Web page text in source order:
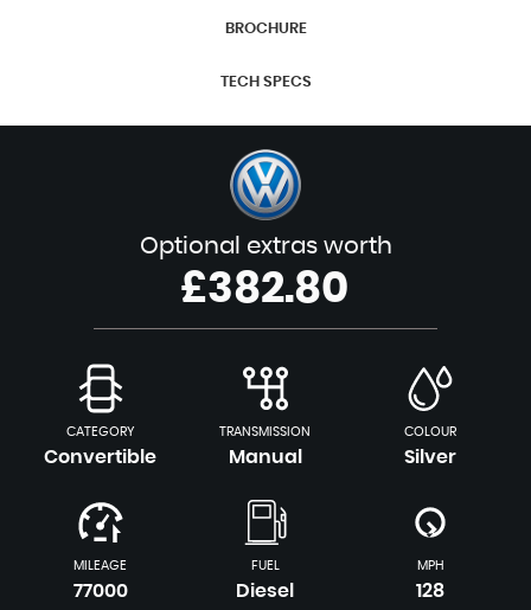
BROCHURE
TECH SPECS
Optional extras worth
£382.80
CATEGORY
Convertible
TRANSMISSION
Manual
COLOUR
Silver
MILEAGE
77000
FUEL
Diesel
MPH
128